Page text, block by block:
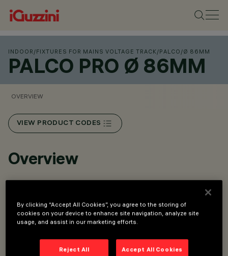
INDOOR /FIXTURES FOR MAINS VOLTAGE TRACK/PALCO /Ø 86MM
PALCO PRO Ø 86MM
OVERVIEW
VIEW PRODUCT CODES
Overview
faster and safer to change refractors and accessories
on site.
be installed simultaneously in the same luminaire.
By clicking “Accept All Cookies”, you agree to the storing of
cookies on your device to enhance site navigation, analyze site
usage, and assist in our marketing efforts.
Reject All Accept All Cookies